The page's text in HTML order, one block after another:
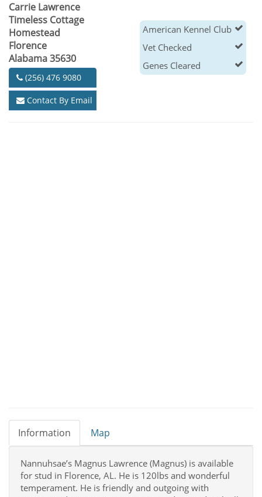
Carrie Lawrence
Timeless Cottage
Homestead
Florence
Alabama 35630
(256) 476 9080
Contact By Email
American Kennel Club
Vet Checked
Genes Cleared
Information Map
Nannuhsae’s Magnus Lawrence (Magnus) is available
for stud in Florence, AL. He is 120lbs and wonderful
temperament. He is friendly and outgoing with